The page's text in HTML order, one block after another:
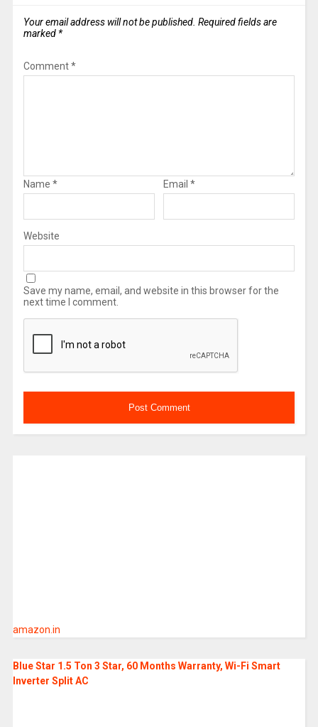
Your email address will not be published. Required fields are
marked *
Comment*
Name * Email *
Website
Save my name, email, and website in this browser for the
next time I comment.
amazon.in
Blue Star 1.5 Ton 3 Star, 60 Months Warranty, Wi-Fi Smart
Inverter Split AC